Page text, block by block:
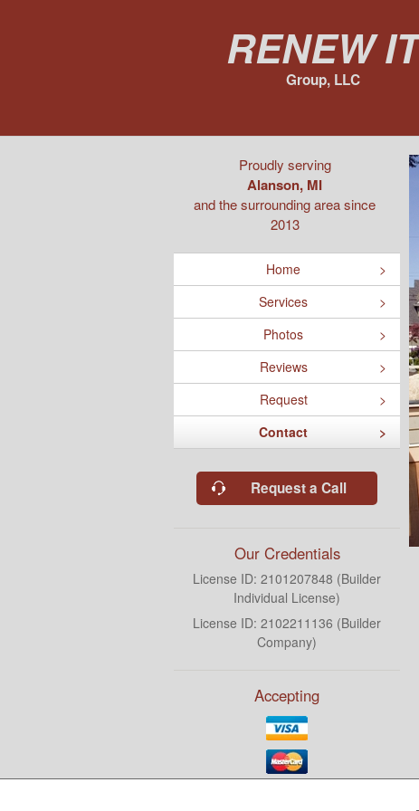
Renew It
Group, LLC
Proudly serving
Alanson, MI
and the surrounding area since
2013
Home
Services
Photos
Reviews
Request
Contact
Request a Call
Our Credentials
License ID: 2101207848 (Builder
Individual License)
License ID: 2102211136 (Builder
Company)
Accepting